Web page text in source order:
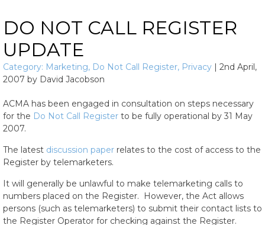
DO NOT CALL REGISTER
UPDATE
Category: Marketing, Do Not Call Register, Privacy | 2nd April,
2007 by David Jacobson
ACMA has been engaged in consultation on steps necessary
for the Do Not Call Register to be fully operational by 31 May
2007.
The latest discussion paper relates to the cost of access to the
Register by telemarketers.
It will generally be unlawful to make telemarketing calls to
numbers placed on the Register. However, the Act allows
persons (such as telemarketers) to submit their contact lists to
the Register Operator for checking against the Register.